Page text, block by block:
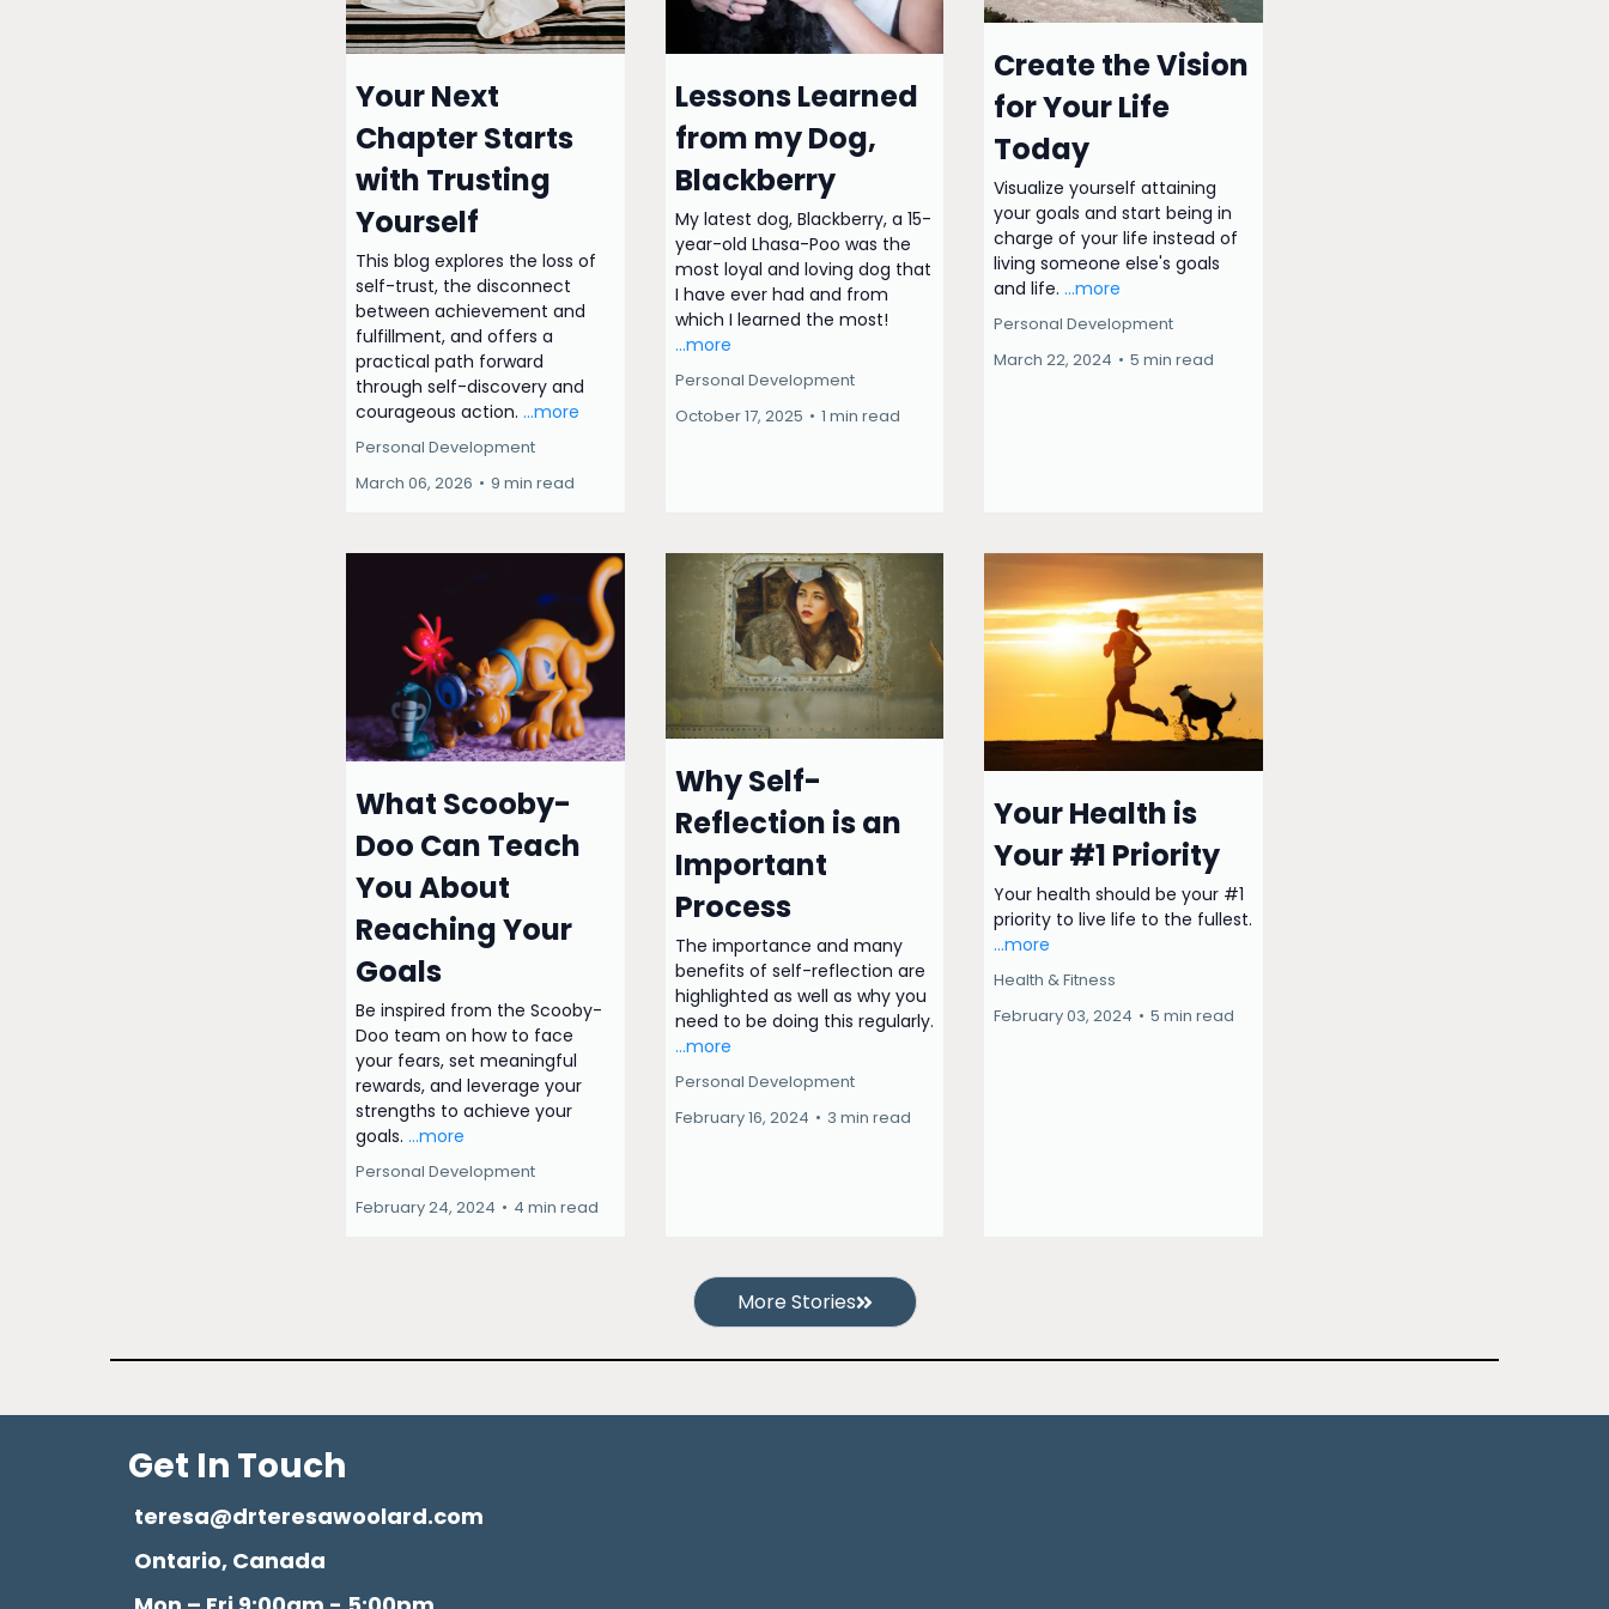
Your Next
Chapter Starts
with Trusting
Yourself
This blog explores the loss of
self-trust, the disconnect
between achievement and
fulfillment, and offers a
practical path forward
through self-discovery and
courageous action. ...more
Personal Development
March 06, 2026 • 9 min read
Lessons Learned
from my Dog,
Blackberry
My latest dog, Blackberry, a 15-
year-old Lhasa-Poo was the
most loyal and loving dog that
I have ever had and from
which I learned the most!
...more
Personal Development
October 17, 2025 • 1 min read
Create the Vision
for Your Life
Today
Visualize yourself attaining
your goals and start being in
charge of your life instead of
living someone else's goals
and life....more
Personal Development
March 22, 2024 • 5 min read
What Scooby-
Doo Can Teach
You About
Reaching Your
Goals
Be inspired from the Scooby-
Doo team on how to face
your fears, set meaningful
rewards, and leverage your
strengths to achieve your
goals. ...more
Personal Development
February 24, 2024 • 4 min read
Why Self-
Reflection is an
Important
Process
The importance and many
benefits of self-reflection are
highlighted as well as why you
need to be doing this regularly.
...more
Personal Development
February 16, 2024 • 3 min read
Your Health is
Your #1 Priority
Your health should be your #1
priority to live life to the fullest.
...more
Health & Fitness
February 03, 2024 • 5 min read
More Stories
Get In Touch
teresa@drteresawoolard.com
Ontario, Canada